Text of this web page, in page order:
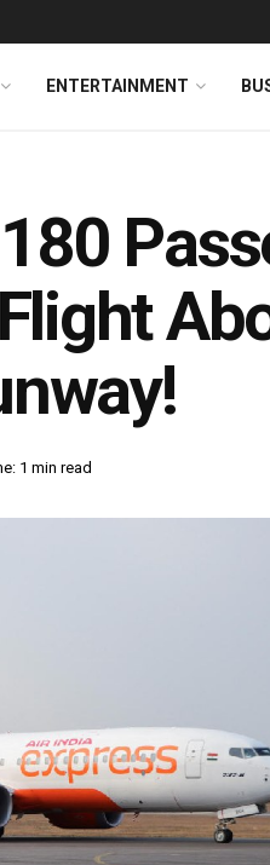
ENTERTAINMENT
1 min read